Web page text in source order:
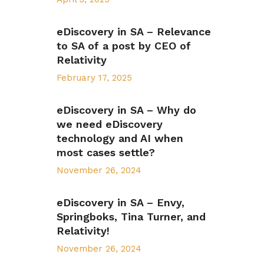
eDiscovery in SA – Relevance
to SA of a post by CEO of
Relativity
February 17, 2025
eDiscovery in SA – Why do
we need eDiscovery
technology and AI when
most cases settle?
November 26, 2024
eDiscovery in SA – Envy,
Springboks, Tina Turner, and
Relativity!
November 26, 2024